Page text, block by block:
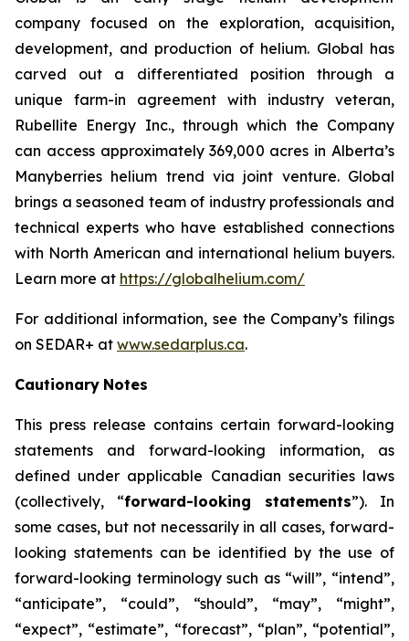
company focused on the exploration, acquisition,
development, and production of helium. Global has
carved out a differentiated position through a
unique farm-in agreement with industry veteran,
Rubellite Energy Inc., through which the Company
can access approximately 369,000 acres in Alberta’s
Manyberries helium trend via joint venture. Global
brings a seasoned team of industry professionals and
technical experts who have established connections
with North American and international helium buyers.
Learn more at https://globalhelium.com/
For additional information, see the Company’s filings
on SEDAR+ at www.sedarplus.ca.
Cautionary Notes
This press release contains certain forward-looking
statements
and forward-looking
information, as
defined under applicable Canadian securities laws
(collectively, “forward-looking statements”). In
some cases, but not necessarily in all cases, forward-
looking statements can be identified by the use of
forward-looking terminology such as “will”, “intend”,
“anticipate”, “could”, “should”, “may”, “might”,
“expect”, “estimate”, “forecast”, “plan”, “potential”,